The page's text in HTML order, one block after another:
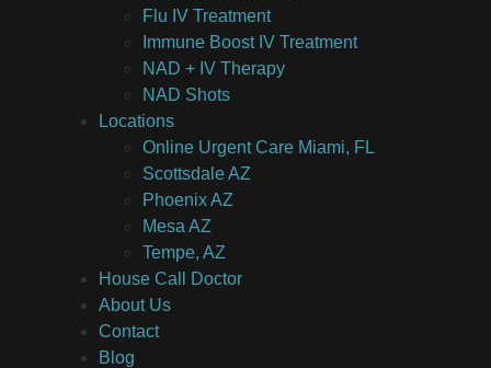
Flu IV Treatment
Immune Boost IV Treatment
NAD + IV Therapy
NAD Shots
Locations
Online Urgent Care Miami, FL
Scottsdale AZ
Phoenix AZ
Mesa AZ
Tempe, AZ
House Call Doctor
About Us
Contact
Blog